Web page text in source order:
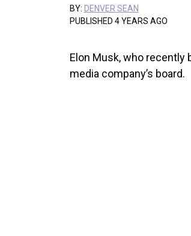
BY: DENVER SEAN
PUBLISHED 4 YEARS AGO
Elon Musk, who recently
media company’s board.